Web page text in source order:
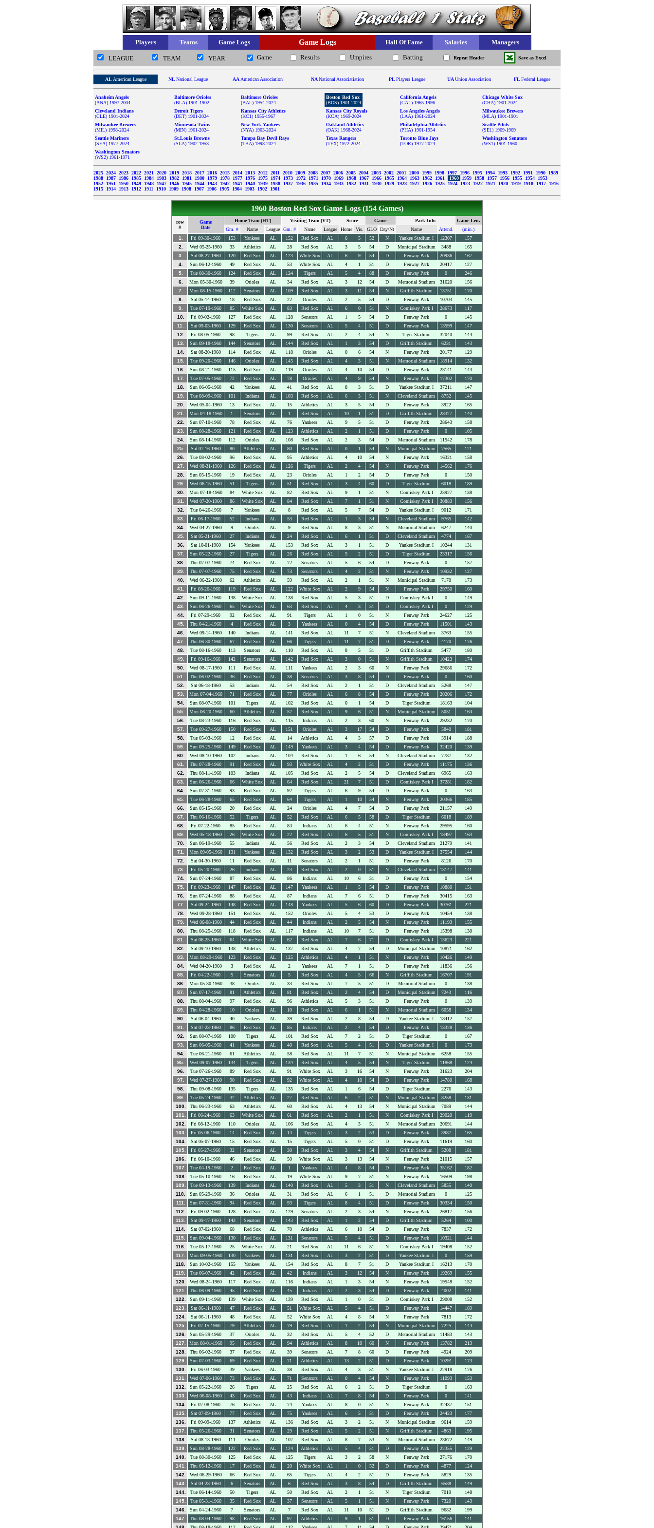
Players Teams Game Logs Game Logs Hall Of Fame Salaries Managers
LEAGUE TEAM YEAR Game Results Umpires Batting Repeat Header Save as Excel
AL American League NLNational League AA American Association NANational Associatiation PLPlayers League UAUnion Association FLFederal League
Anaheim Angels
(ANA) 1997-2004
Baltimore Orioles
(BLA) 1901-1902
Baltimore Orioles
(BAL) 1954-2024
Boston Red Sox
(BOS) 1901-2024
California Angels
(CAL) 1965-1996
Chicago White Sox
(CHA) 1901-2024
Cleveland Indians
(CLE) 1901-2024
Detroit Tigers
(DET) 1901-2024
Kansas City Athletics
(KC1) 1955-1967
Kansas City Royals
(KCA) 1969-2024
Los Angeles Angels
(LAA) 1961-2024
Milwaukee Brewers
(MLA) 1901-1901
Milwaukee Brewers
(MIL) 1998-2024
Minnesota Twins
(MIN) 1961-2024
New York Yankees
(NYA) 1903-2024
Oakland Athletics
(OAK) 1968-2024
Philadelphia Athletics
(PHA) 1901-1954
Seattle Pilots
(SE1) 1969-1969
Seattle Mariners
(SEA) 1977-2024
St.Louis Browns
(SLA) 1902-1953
Tampa Bay Devil Rays
(TBA) 1998-2024
Texas Rangers
(TEX) 1972-2024
Toronto Blue Jays
(TOR) 1977-2024
Washington Senators
(WS1) 1901-1960
Washington Senators
(WS2) 1961-1971
2025 2024 2023 2022 2021 2020 2019 2018 2017 2016 2015 2014 2013 2012 2011 2010 2009 2008 2007 2006 2005 2004 2003 2002 2001 2000 1999 1998 1997 1996 1995 1994 1993 1992 1991 1990
1989
1988
1987 1986 1985 1984 1983 1982 1981 1980 1979 1978 1977 1976 1975 1974 1973 1972 1971 1970 1969 1968 1967 1966 1965 1964 1963 1962 1961 1960 1959 1958 1957 1956 1955 1954
1953
1952
1951 1950 1949 1948 1947 1946 1945 1944 1943 1942 1941 1940 1939 1938 1937 1936 1935 1934 1933 1932 1931 1930 1929 1928 1927 1926 1925 1924 1923 1922 1921 1920 1919 1918 1917
1916
1915
1914 1913 1912 1911 1910 1909 1908 1907 1906 1905 1904 1903 1902 1901
1960 Boston Red Sox Game Logs (154 Games)
row
#
Game
Date
Home Team (HT) Visiting Team (VT) Score Game Park Info
Game Len.
Gm. #
Name League Gm. # Name League Home Vis. GLO Day/Nt Name Attend.
(min.)
1.
Fri 09-30-1960 153 Yankees AL 152 Red Sox AL 6 5 52 N Yankee Stadium I 12307
157
2.
Wed 05-25-1960 33 Athletics AL 28 Red Sox AL 3 5 54 D Municipal Stadium 3488
165
3.
Sat 08-27-1960 120 Red Sox AL 123 White Sox AL 6 9 54 D Fenway Park 20936
167
4.
Sun 06-12-1960 49 Red Sox AL 53 White Sox AL 4 1 51 D Fenway Park 20417
127
5.
Tue 08-30-1960 124 Red Sox AL 124 Tigers AL 5 4 88 D Fenway Park 0
246
6.
Mon 05-30-1960 39 Orioles AL 34 Red Sox AL 3 12 54 D Memorial Stadium 31620
156
7.
Mon 08-15-1960 112 Senators AL 109 Red Sox AL 3 11 54 N Griffith Stadium 13751
170
8.
Sat 05-14-1960 18 Red Sox AL 22 Orioles AL 2 5 54 D Fenway Park 10703
145
9.
Tue 07-19-1960 85 White Sox AL 83 Red Sox AL 6 0 51 N Comiskey Park I 28673
117
10.
Fri 09-02-1960 127 Red Sox AL 128 Senators AL 1 5 54 D Fenway Park 0
145
11.
Sat 09-03-1960 129 Red Sox AL 130 Senators AL 5 4 51 D Fenway Park 13599
147
12.
Fri 08-05-1960 98 Tigers AL 99 Red Sox AL 2 4 54 N Tiger Stadium 32040
144
13.
Sun 09-18-1960 144 Senators AL 144 Red Sox AL 1 3 54 D Griffith Stadium 6231
143
14.
Sat 08-20-1960 114 Red Sox AL 118 Orioles AL 0 6 54 N Fenway Park 20177
129
15.
Tue 09-20-1960 146 Orioles AL 145 Red Sox AL 4 3 51 N Memorial Stadium 18914
132
16.
Sun 08-21-1960 115 Red Sox AL 119 Orioles AL 4 10 54 D Fenway Park 23141
143
17.
Tue 07-05-1960 72 Red Sox AL 78 Orioles AL 4 9 54 N Fenway Park 17302
170
18.
Sun 06-05-1960 42 Yankees AL 41 Red Sox AL 8 3 51 D Yankee Stadium I 37211
147
19.
Tue 08-09-1960 101 Indians AL 103 Red Sox AL 6 3 51 N Cleveland Stadium 8752
145
20.
Wed 05-04-1960 13 Red Sox AL 15 Athletics AL 3 5 54 D Fenway Park 3922
165
21.
Mon 04-18-1960 1 Senators AL 1 Red Sox AL 10 1 51 D Griffith Stadium 28327
140
22.
Sun 07-10-1960 78 Red Sox AL 76 Yankees AL 9 5 51 D Fenway Park 28643
158
23.
Sun 08-28-1960 121 Red Sox AL 123 Athletics AL 2 1 51 D Fenway Park 0
105
24.
Sun 08-14-1960 112 Orioles AL 108 Red Sox AL 2 3 54 D Memorial Stadium 11542
178
25.
Sat 07-16-1960 80 Athletics AL 80 Red Sox AL 0 1 54 N Municipal Stadium 7565
121
26.
Tue 08-02-1960 96 Red Sox AL 95 Athletics AL 4 10 54 N Fenway Park 16321
158
27.
Wed 08-31-1960 126 Red Sox AL 126 Tigers AL 2 4 54 N Fenway Park 14562
176
28.
Sun 05-15-1960 19 Red Sox AL 23 Orioles AL 1 2 54 D Fenway Park 0
150
29.
Wed 06-15-1960 51 Tigers AL 51 Red Sox AL 3 4 60 D Tiger Stadium 6018
189
30.
Mon 07-18-1960 84 White Sox AL 82 Red Sox AL 9 1 51 N Comiskey Park I 23927
138
31.
Wed 07-20-1960 86 White Sox AL 84 Red Sox AL 7 1 51 N Comiskey Park I 30883
156
32.
Tue 04-26-1960 7 Yankees AL 8 Red Sox AL 5 7 54 D Yankee Stadium I 9012
171
33.
Fri 06-17-1960 52 Indians AL 53 Red Sox AL 1 3 54 N Cleveland Stadium 9765
142
34.
Wed 04-27-1960 9 Orioles AL 9 Red Sox AL 8 3 51 N Memorial Stadium 6247
140
35.
Sat 05-21-1960 27 Indians AL 24 Red Sox AL 6 1 51 D Cleveland Stadium 4774
167
36.
Sat 10-01-1960 154 Yankees AL 153 Red Sox AL 3 1 51 D Yankee Stadium I 10244
131
37.
Sun 05-22-1960 27 Tigers AL 26 Red Sox AL 5 2 51 D Tiger Stadium 23317
156
38.
Thu 07-07-1960 74 Red Sox AL 72 Senators AL 5 6 54 D Fenway Park 0
157
39.
Thu 07-07-1960 75 Red Sox AL 73 Senators AL 4 2 51 N Fenway Park 10932
127
40.
Wed 06-22-1960 62 Athletics AL 59 Red Sox AL 2 1 51 N Municipal Stadium 7170
173
41.
Fri 08-26-1960 119 Red Sox AL 122 White Sox AL 2 9 54 N Fenway Park 29750
160
42.
Sun 09-11-1960 138 White Sox AL 138 Red Sox AL 5 3 51 D Comiskey Park I 0
149
43.
Sun 06-26-1960 65 White Sox AL 63 Red Sox AL 4 3 51 D Comiskey Park I 0
129
44.
Fri 07-29-1960 92 Red Sox AL 91 Tigers AL 1 0 51 N Fenway Park 24627
125
45.
Thu 04-21-1960 4 Red Sox AL 3 Yankees AL 0 4 54 D Fenway Park 11501
143
46.
Wed 09-14-1960 140 Indians AL 141 Red Sox AL 11 7 51 N Cleveland Stadium 3763
155
47.
Thu 06-30-1960 67 Red Sox AL 66 Tigers AL 11 7 51 D Fenway Park 4170
176
48.
Tue 08-16-1960 113 Senators AL 110 Red Sox AL 8 5 51 D Griffith Stadium 5477
180
49.
Fri 09-16-1960 142 Senators AL 142 Red Sox AL 3 0 51 N Griffith Stadium 10423
174
50.
Wed 08-17-1960 111 Red Sox AL 111 Yankees AL 2 3 60 N Fenway Park 29686
172
51.
Thu 06-02-1960 36 Red Sox AL 38 Senators AL 3 8 54 D Fenway Park 0
160
52.
Sat 06-18-1960 53 Indians AL 54 Red Sox AL 2 1 51 D Cleveland Stadium 5268
147
53.
Mon 07-04-1960 71 Red Sox AL 77 Orioles AL 6 8 54 D Fenway Park 20206
172
54.
Sun 08-07-1960 101 Tigers AL 102 Red Sox AL 0 1 54 D Tiger Stadium 18163
104
55.
Mon 06-20-1960 60 Athletics AL 57 Red Sox AL 9 6 51 N Municipal Stadium 5051
164
56.
Tue 08-23-1960 116 Red Sox AL 115 Indians AL 2 3 60 N Fenway Park 29232
170
57.
Tue 09-27-1960 150 Red Sox AL 151 Orioles AL 3 17 54 D Fenway Park 5840
181
58.
Tue 05-03-1960 12 Red Sox AL 14 Athletics AL 4 3 57 D Fenway Park 3914
188
59.
Sun 09-25-1960 149 Red Sox AL 149 Yankees AL 3 4 54 D Fenway Park 32420
139
60.
Wed 08-10-1960 102 Indians AL 104 Red Sox AL 1 6 54 N Cleveland Stadium 7787
132
61.
Thu 07-28-1960 91 Red Sox AL 93 White Sox AL 4 2 51 D Fenway Park 11175
136
62.
Thu 08-11-1960 103 Indians AL 105 Red Sox AL 2 5 54 D Cleveland Stadium 6965
163
63.
Sun 06-26-1960 66 White Sox AL 64 Red Sox AL 21 7 51 D Comiskey Park I 37281
182
64.
Sun 07-31-1960 93 Red Sox AL 92 Tigers AL 6 9 54 D Fenway Park 0
163
65.
Tue 06-28-1960 65 Red Sox AL 64 Tigers AL 1 10 54 N Fenway Park 20366
185
66.
Sun 05-15-1960 20 Red Sox AL 24 Orioles AL 4 7 54 D Fenway Park 21157
149
67.
Thu 06-16-1960 52 Tigers AL 52 Red Sox AL 6 5 58 D Tiger Stadium 6018
189
68.
Fri 07-22-1960 85 Red Sox AL 84 Indians AL 6 4 51 N Fenway Park 29595
160
69.
Wed 05-18-1960 26 White Sox AL 22 Red Sox AL 6 5 51 N Comiskey Park I 18497
163
70.
Sun 06-19-1960 55 Indians AL 56 Red Sox AL 2 3 54 D Cleveland Stadium 21279
141
71.
Mon 09-05-1960 131 Yankees AL 132 Red Sox AL 3 2 53 D Yankee Stadium I 37554
144
72.
Sat 04-30-1960 11 Red Sox AL 11 Senators AL 2 1 51 D Fenway Park 8126
170
73.
Fri 05-20-1960 26 Indians AL 23 Red Sox AL 2 0 51 N Cleveland Stadium 13147
141
74.
Sun 07-24-1960 87 Red Sox AL 86 Indians AL 10 6 51 D Fenway Park 0
154
75.
Fri 09-23-1960 147 Red Sox AL 147 Yankees AL 1 5 54 D Fenway Park 10880
151
76.
Sun 07-24-1960 88 Red Sox AL 87 Indians AL 7 6 51 D Fenway Park 30415
163
77.
Sat 09-24-1960 148 Red Sox AL 148 Yankees AL 5 6 60 D Fenway Park 30761
221
78.
Wed 09-28-1960 151 Red Sox AL 152 Orioles AL 5 4 53 D Fenway Park 10454
138
79.
Wed 06-08-1960 44 Red Sox AL 44 Indians AL 2 5 54 N Fenway Park 11193
155
80.
Thu 08-25-1960 118 Red Sox AL 117 Indians AL 10 7 51 D Fenway Park 15398
130
81.
Sat 06-25-1960 64 White Sox AL 62 Red Sox AL 7 6 71 D Comiskey Park I 13623
221
82.
Sat 09-10-1960 138 Athletics AL 137 Red Sox AL 4 7 54 D Municipal Stadium 10871
162
83.
Mon 08-29-1960 123 Red Sox AL 125 Athletics AL 4 1 51 N Fenway Park 10426
149
84.
Wed 04-20-1960 3 Red Sox AL 2 Yankees AL 7 1 51 D Fenway Park 11836
156
85.
Fri 04-22-1960 5 Senators AL 5 Red Sox AL 4 5 66 N Griffith Stadium 16707
191
86.
Mon 05-30-1960 38 Orioles AL 33 Red Sox AL 7 5 51 D Memorial Stadium 0
138
87.
Sun 07-17-1960 81 Athletics AL 81 Red Sox AL 2 4 54 D Municipal Stadium 7243
116
88.
Thu 08-04-1960 97 Red Sox AL 96 Athletics AL 5 3 51 D Fenway Park 0
139
89.
Thu 04-28-1960 10 Orioles AL 10 Red Sox AL 6 1 51 N Memorial Stadium 6058
134
90.
Sat 06-04-1960 40 Yankees AL 39 Red Sox AL 2 8 54 D Yankee Stadium I 18412
157
91.
Sat 07-23-1960 86 Red Sox AL 85 Indians AL 2 4 54 D Fenway Park 13328
136
92.
Sun 08-07-1960 100 Tigers AL 101 Red Sox AL 7 2 51 D Tiger Stadium 0
167
93.
Sun 06-05-1960 41 Yankees AL 40 Red Sox AL 5 4 51 D Yankee Stadium I 0
173
94.
Tue 06-21-1960 61 Athletics AL 58 Red Sox AL 11 7 51 N Municipal Stadium 6258
155
95.
Wed 09-07-1960 134 Tigers AL 134 Red Sox AL 4 5 54 N Tiger Stadium 11868
124
96.
Tue 07-26-1960 89 Red Sox AL 91 White Sox AL 3 16 54 N Fenway Park 31623
204
97.
Wed 07-27-1960 90 Red Sox AL 92 White Sox AL 4 10 54 D Fenway Park 14780
168
98.
Thu 09-08-1960 135 Tigers AL 135 Red Sox AL 1 6 54 D Tiger Stadium 2276
143
99.
Tue 05-24-1960 32 Athletics AL 27 Red Sox AL 6 2 51 N Municipal Stadium 8258
131
100.
Thu 06-23-1960 63 Athletics AL 60 Red Sox AL 4 13 54 N Municipal Stadium 7089
144
101.
Fri 06-24-1960 63 White Sox AL 61 Red Sox AL 2 1 51 N Comiskey Park I 29020
119
102.
Fri 08-12-1960 110 Orioles AL 106 Red Sox AL 4 3 51 N Memorial Stadium 20691
144
103.
Fri 05-06-1960 14 Red Sox AL 14 Tigers AL 3 2 53 D Fenway Park 3987
165
104.
Sat 05-07-1960 15 Red Sox AL 15 Tigers AL 5 0 51 D Fenway Park 11619
160
105.
Fri 05-27-1960 32 Senators AL 30 Red Sox AL 3 4 54 N Griffith Stadium 5208
181
106.
Fri 06-10-1960 46 Red Sox AL 50 White Sox AL 3 13 54 N Fenway Park 21015
157
107.
Tue 04-19-1960 2 Red Sox AL 1 Yankees AL 4 8 54 D Fenway Park 35162
182
108.
Tue 05-10-1960 16 Red Sox AL 19 White Sox AL 9 7 51 N Fenway Park 16509
198
109.
Tue 09-13-1960 139 Indians AL 140 Red Sox AL 5 3 51 N Cleveland Stadium 5855
140
110.
Sun 05-29-1960 36 Orioles AL 31 Red Sox AL 6 1 51 D Memorial Stadium 0
125
111.
Sun 07-31-1960 94 Red Sox AL 93 Tigers AL 8 4 51 D Fenway Park 30334
150
112.
Fri 09-02-1960 128 Red Sox AL 129 Senators AL 2 3 54 N Fenway Park 26817
156
113.
Sat 09-17-1960 143 Senators AL 143 Red Sox AL 1 2 54 D Griffith Stadium 5264
100
114.
Sat 07-02-1960 68 Red Sox AL 70 Athletics AL 6 10 54 D Fenway Park 7837
172
115.
Sun 09-04-1960 130 Red Sox AL 131 Senators AL 5 4 51 D Fenway Park 10321
144
116.
Tue 05-17-1960 25 White Sox AL 21 Red Sox AL 11 6 51 N Comiskey Park I 19408
152
117.
Mon 09-05-1960 130 Yankees AL 131 Red Sox AL 3 2 51 D Yankee Stadium I 0
159
118.
Sun 10-02-1960 155 Yankees AL 154 Red Sox AL 8 7 51 D Yankee Stadium I 16213
170
119.
Tue 06-07-1960 42 Red Sox AL 42 Indians AL 3 12 54 N Fenway Park 19269
155
120.
Wed 08-24-1960 117 Red Sox AL 116 Indians AL 1 3 54 N Fenway Park 19548
152
121.
Thu 06-09-1960 45 Red Sox AL 45 Indians AL 2 3 54 D Fenway Park 4002
141
122.
Sun 09-11-1960 139 White Sox AL 139 Red Sox AL 1 0 51 D Comiskey Park I 29008
152
123.
Sat 06-11-1960 47 Red Sox AL 51 White Sox AL 5 4 51 D Fenway Park 14447
169
124.
Sat 06-11-1960 48 Red Sox AL 52 White Sox AL 4 8 54 N Fenway Park 7813
172
125.
Fri 07-15-1960 79 Athletics AL 79 Red Sox AL 1 2 54 N Municipal Stadium 7225
144
126.
Sun 05-29-1960 37 Orioles AL 32 Red Sox AL 5 4 52 D Memorial Stadium 11483
143
127.
Mon 08-01-1960 95 Red Sox AL 94 Athletics AL 8 10 60 N Fenway Park 13782
213
128.
Thu 06-02-1960 37 Red Sox AL 39 Senators AL 7 8 60 D Fenway Park 4924
209
129.
Sun 07-03-1960 69 Red Sox AL 71 Athletics AL 13 2 51 D Fenway Park 10291
173
130.
Fri 06-03-1960 39 Yankees AL 38 Red Sox AL 4 3 51 N Yankee Stadium I 22918
176
131.
Wed 07-06-1960 73 Red Sox AL 71 Senators AL 0 4 54 N Fenway Park 11093
153
132.
Sun 05-22-1960 26 Tigers AL 25 Red Sox AL 6 2 51 D Tiger Stadium 0
163
133.
Wed 06-08-1960 43 Red Sox AL 43 Indians AL 7 8 54 D Fenway Park 0
141
134.
Fri 07-08-1960 76 Red Sox AL 74 Yankees AL 8 0 51 N Fenway Park 32437
151
135.
Sat 07-09-1960 77 Red Sox AL 75 Yankees AL 6 5 51 D Fenway Park 24423
177
136.
Fri 09-09-1960 137 Athletics AL 136 Red Sox AL 3 2 51 N Municipal Stadium 9614
159
137.
Thu 05-26-1960 31 Senators AL 29 Red Sox AL 5 2 51 N Griffith Stadium 4863
195
138.
Sat 08-13-1960 111 Orioles AL 107 Red Sox AL 8 7 53 N Memorial Stadium 23672
149
139.
Sun 08-28-1960 122 Red Sox AL 124 Athletics AL 5 4 51 D Fenway Park 22355
129
140.
Tue 08-30-1960 125 Red Sox AL 125 Tigers AL 3 2 58 N Fenway Park 27176
170
141.
Thu 05-12-1960 17 Red Sox AL 20 White Sox AL 1 0 52 D Fenway Park 4877
124
142.
Wed 06-29-1960 66 Red Sox AL 65 Tigers AL 4 2 51 D Fenway Park 5829
135
143.
Sat 04-23-1960 6 Senators AL 6 Red Sox AL 3 8 54 D Griffith Stadium 6588
149
144.
Tue 06-14-1960 50 Tigers AL 50 Red Sox AL 2 1 51 N Tiger Stadium 7019
148
145.
Tue 05-31-1960 35 Red Sox AL 37 Senators AL 5 1 51 N Fenway Park 7320
143
146.
Sun 04-24-1960 7 Senators AL 7 Red Sox AL 11 10 51 D Griffith Stadium 9682
199
147.
Thu 08-04-1960 98 Red Sox AL 97 Athletics AL 9 1 51 D Fenway Park 16156
141